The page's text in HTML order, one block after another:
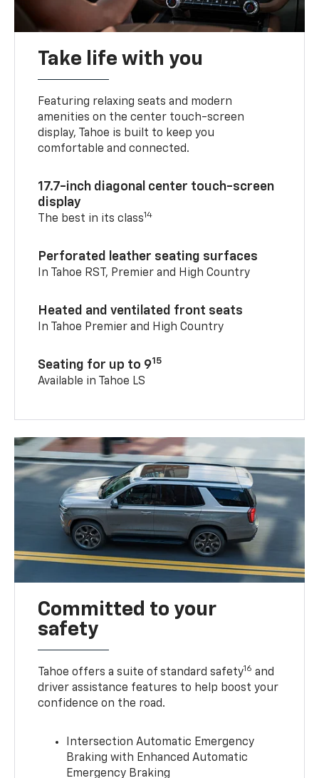
Take life with you
Featuring relaxing seats and modern
amenities on the center touch-screen
display, Tahoe is built to keep you
comfortable and connected.
17.7-inch diagonal center touch-screen
display
The best in its class14
Perforated leather seating surfaces
In Tahoe RST, Premier and High Country
Heated and ventilated front seats
In Tahoe Premier and High Country
Seating for up to 915
Available in Tahoe LS
Committed to your
safety
Tahoe offers a suite of standard safety16 and
driver assistance features to help boost your
confidence on the road.
Intersection Automatic Emergency
Braking with Enhanced Automatic
Emergency Braking